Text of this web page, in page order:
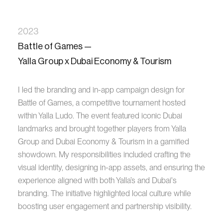
2023
Battle of Games —
Yalla Group x Dubai Economy & Tourism
I led the branding and in-app campaign design for
Battle of Games, a competitive tournament hosted
within Yalla Ludo. The event featured iconic Dubai
landmarks and brought together players from Yalla
Group and Dubai Economy & Tourism in a gamified
showdown. My responsibilities included crafting the
visual identity, designing in-app assets, and ensuring the
experience aligned with both Yalla’s and Dubai's
branding. The initiative highlighted local culture while
boosting user engagement and partnership visibility.